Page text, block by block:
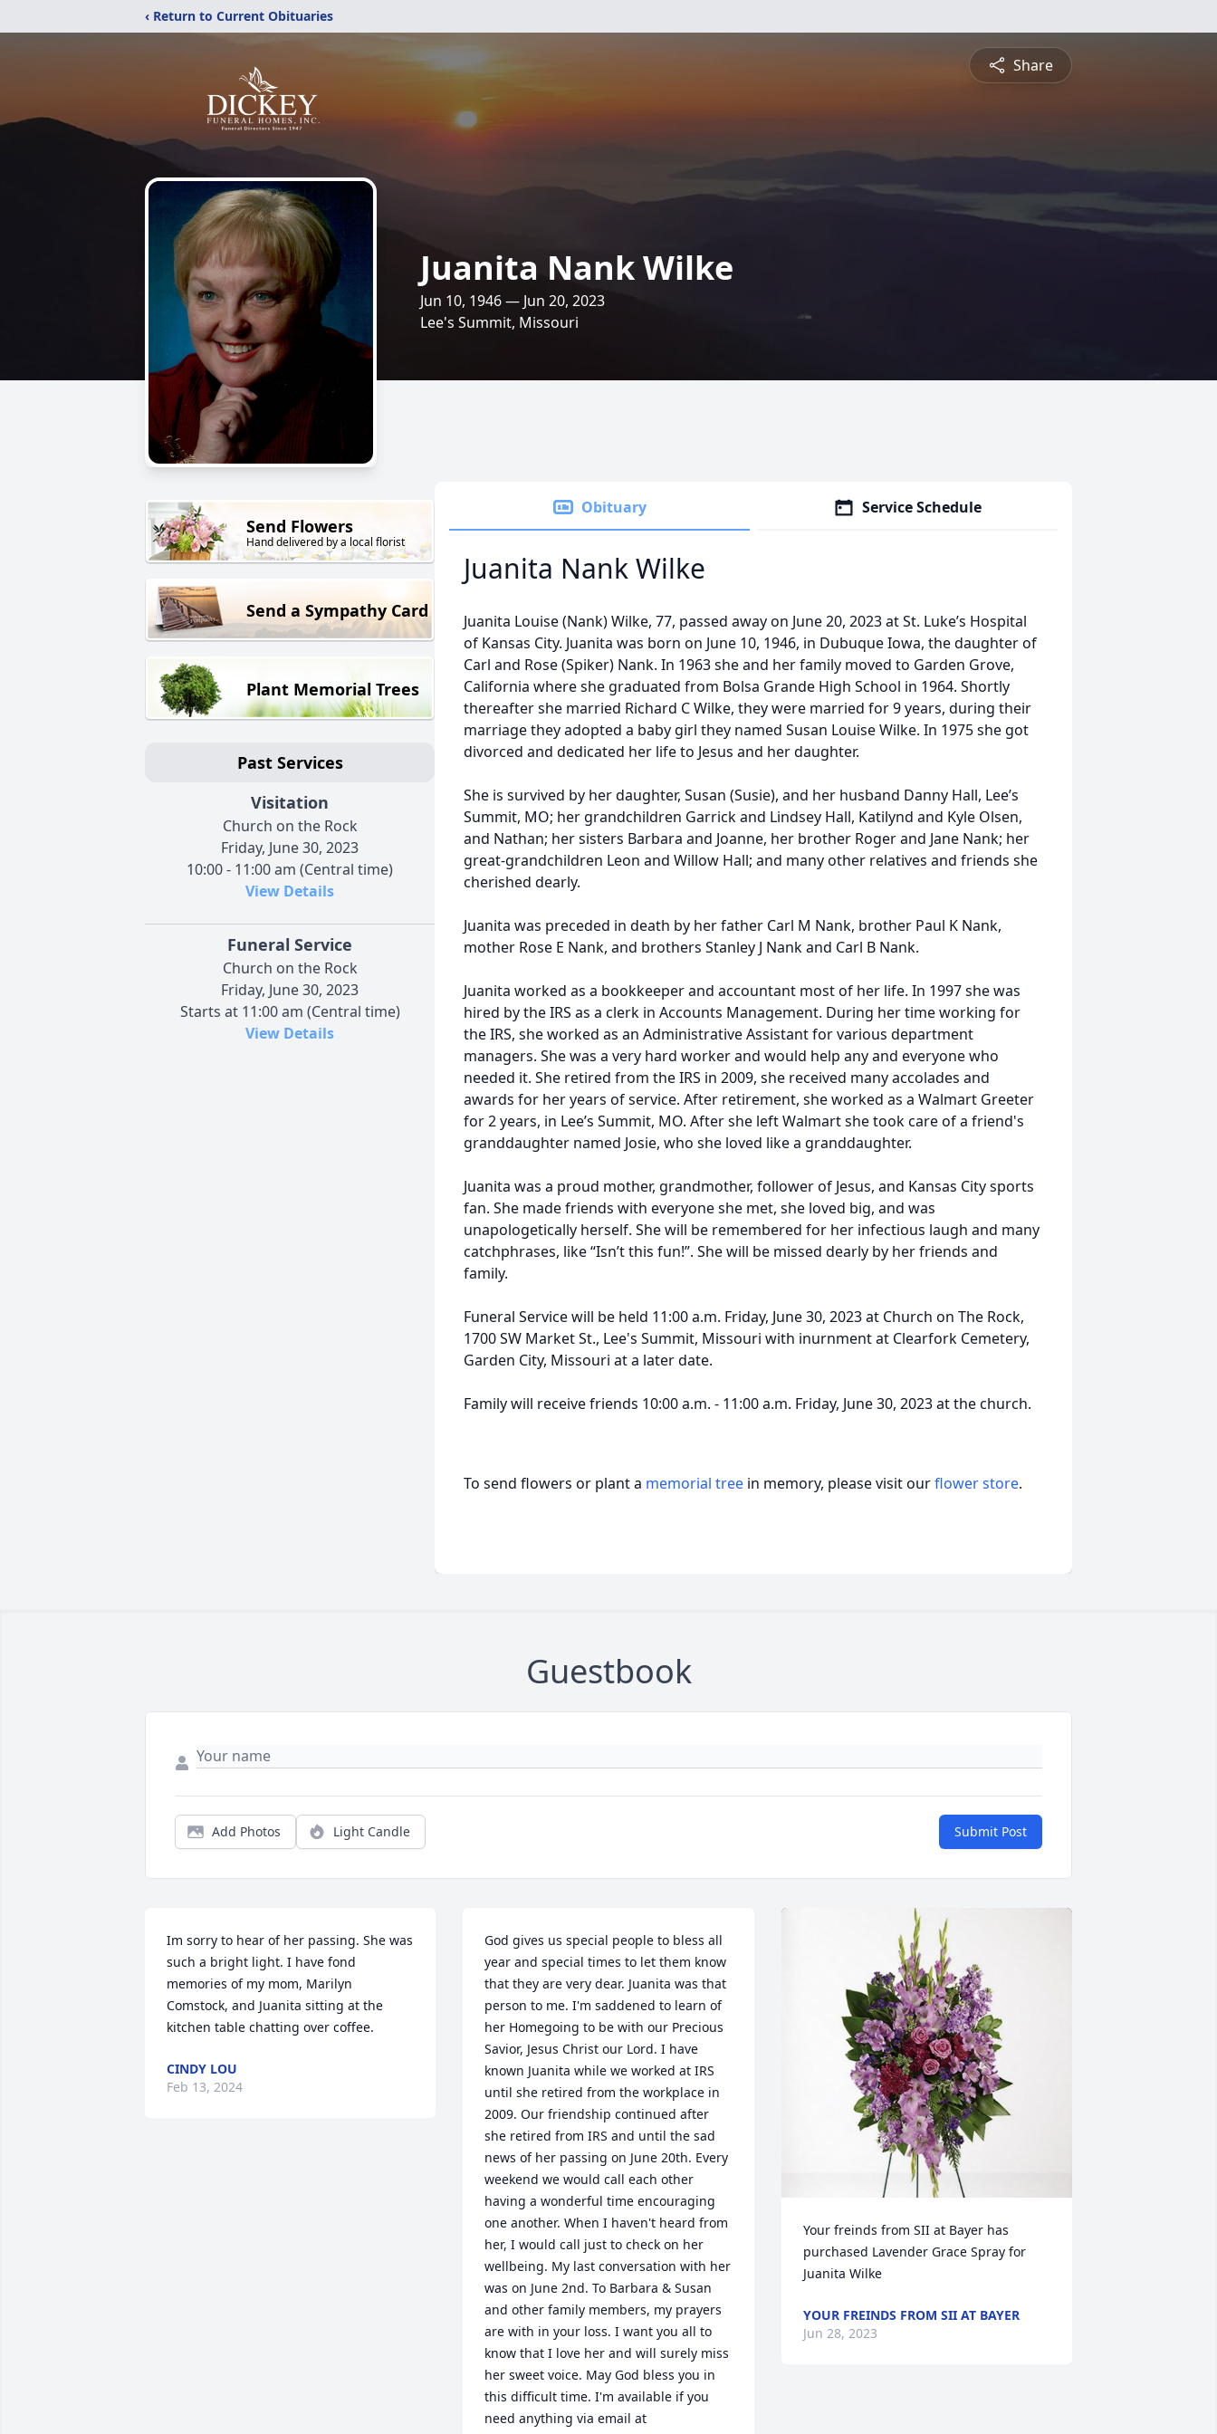
‹ Return to Current Obituaries
Share
Juanita Nank Wilke
Jun 10, 1946 — Jun 20, 2023
Lee's Summit, Missouri
Send Flowers
Hand delivered by a local florist
Send a Sympathy Card
Plant Memorial Trees
Past Services
Visitation
Church on the Rock
Friday, June 30, 2023
10:00 - 11:00 am (Central time)
View Details
Funeral Service
Church on the Rock
Friday, June 30, 2023
Starts at 11:00 am (Central time)
View Details
Obituary Service Schedule
Juanita Nank Wilke
Juanita Louise (Nank) Wilke, 77, passed away on June 20, 2023 at St. Luke’s Hospital
of Kansas City. Juanita was born on June 10, 1946, in Dubuque Iowa, the daughter of
Carl and Rose (Spiker) Nank. In 1963 she and her family moved to Garden Grove,
California where she graduated from Bolsa Grande High School in 1964. Shortly
thereafter she married Richard C Wilke, they were married for 9 years, during their
marriage they adopted a baby girl they named Susan Louise Wilke. In 1975 she got
divorced and dedicated her life to Jesus and her daughter.
She is survived by her daughter, Susan (Susie), and her husband Danny Hall, Lee’s
Summit, MO; her grandchildren Garrick and Lindsey Hall, Katilynd and Kyle Olsen,
and Nathan; her sisters Barbara and Joanne, her brother Roger and Jane Nank; her
great-grandchildren Leon and Willow Hall; and many other relatives and friends she
cherished dearly.
Juanita was preceded in death by her father Carl M Nank, brother Paul K Nank,
mother Rose E Nank, and brothers Stanley J Nank and Carl B Nank.
Juanita worked as a bookkeeper and accountant most of her life. In 1997 she was
hired by the IRS as a clerk in Accounts Management. During her time working for
the IRS, she worked as an Administrative Assistant for various department
managers. She was a very hard worker and would help any and everyone who
needed it. She retired from the IRS in 2009, she received many accolades and
awards for her years of service. After retirement, she worked as a Walmart Greeter
for 2 years, in Lee’s Summit, MO. After she left Walmart she took care of a friend's
granddaughter named Josie, who she loved like a granddaughter.
Juanita was a proud mother, grandmother, follower of Jesus, and Kansas City sports
fan. She made friends with everyone she met, she loved big, and was
unapologetically herself. She will be remembered for her infectious laugh and many
catchphrases, like “Isn’t this fun!”. She will be missed dearly by her friends and
family.
Funeral Service will be held 11:00 a.m. Friday, June 30, 2023 at Church on The Rock,
1700 SW Market St., Lee's Summit, Missouri with inurnment at Clearfork Cemetery,
Garden City, Missouri at a later date.
Family will receive friends 10:00 a.m. - 11:00 a.m. Friday, June 30, 2023 at the church.
To send flowers or plant a memorial tree in memory, please visit ourflower store.
Guestbook
Add Photos Light Candle Submit Post
Im sorry to hear of her passing. She was
such a bright light. I have fond
memories of my mom, Marilyn
Comstock, and Juanita sitting at the
kitchen table chatting over coffee.
CINDY LOU
Feb 13, 2024
God gives us special people to bless all
year and special times to let them know
that they are very dear. Juanita was that
person to me. I'm saddened to learn of
her Homegoing to be with our Precious
Savior, Jesus Christ our Lord. I have
known Juanita while we worked at IRS
until she retired from the workplace in
2009. Our friendship continued after
she retired from IRS and until the sad
news of her passing on June 20th. Every
weekend we would call each other
having a wonderful time encouraging
one another. When I haven't heard from
her, I would call just to check on her
wellbeing. My last conversation with her
was on June 2nd. To Barbara & Susan
and other family members, my prayers
are with in your loss. I want you all to
know that I love her and will surely miss
her sweet voice. May God bless you in
this difficult time. I'm available if you
need anything via email at
Your freinds from SII at Bayer has
purchased Lavender Grace Spray for
Juanita Wilke
YOUR FREINDS FROM SII AT BAYER
Jun 28, 2023